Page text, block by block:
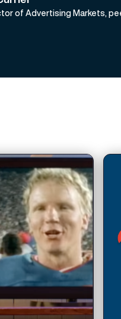
of Advertising Markets,